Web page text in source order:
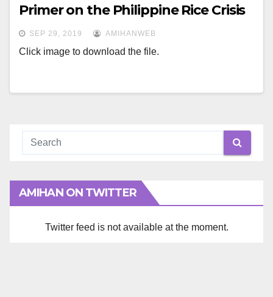
Primer on the Philippine Rice Crisis
SEP 29, 2019 AMIHANWEB
Click image to download the file.
AMIHAN ON TWITTER
Twitter feed is not available at the moment.